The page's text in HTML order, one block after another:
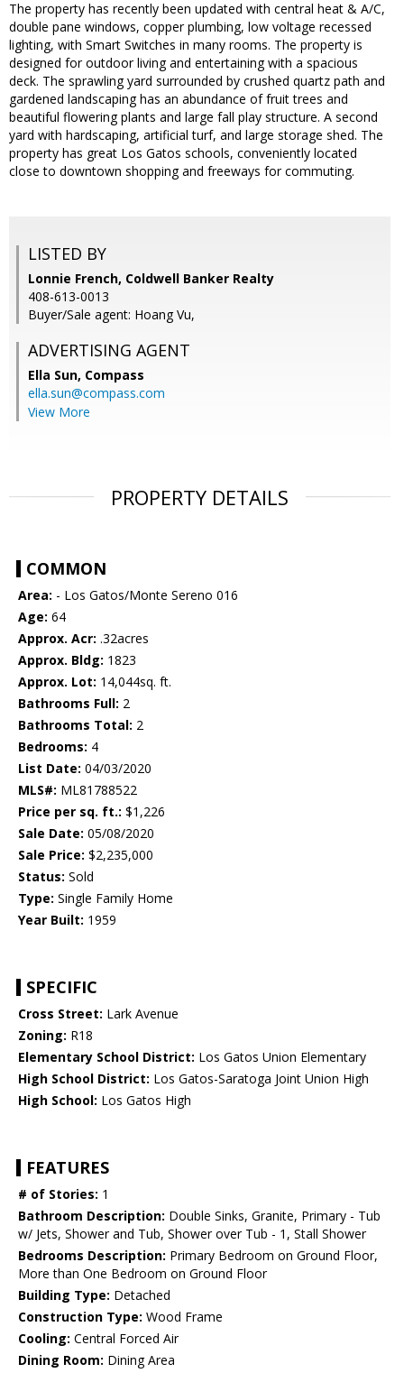
The property has recently been updated with central heat & A/C,
double pane windows, copper plumbing, low voltage recessed
lighting, with Smart Switches in many rooms. The property is
designed for outdoor living and entertaining with a spacious
deck. The sprawling yard surrounded by crushed quartz path and
gardened landscaping has an abundance of fruit trees and
beautiful flowering plants and large fall play structure. A second
yard with hardscaping, artificial turf, and large storage shed. The
property has great Los Gatos schools, conveniently located
close to downtown shopping and freeways for commuting.
LISTED BY
Lonnie French, Coldwell Banker Realty
408-613-0013
Buyer/Sale agent: Hoang Vu,
ADVERTISING AGENT
Ella Sun, Compass
ella.sun@compass.com
View More
PROPERTY DETAILS
COMMON
Area: - Los Gatos/Monte Sereno 016
Age: 64
Approx. Acr: .32acres
Approx. Bldg: 1823
Approx. Lot: 14,044sq. ft.
Bathrooms Full: 2
Bathrooms Total: 2
Bedrooms: 4
List Date: 04/03/2020
MLS#: ML81788522
Price per sq. ft.: $1,226
Sale Date: 05/08/2020
Sale Price: $2,235,000
Status: Sold
Type: Single Family Home
Year Built: 1959
SPECIFIC
Cross Street: Lark Avenue
Zoning: R18
Elementary School District: Los Gatos Union Elementary
High School District: Los Gatos-Saratoga Joint Union High
High School: Los Gatos High
FEATURES
# of Stories: 1
Bathroom Description: Double Sinks, Granite, Primary - Tub
w/ Jets, Shower and Tub, Shower over Tub - 1, Stall Shower
Bedrooms Description: Primary Bedroom on Ground Floor,
More than One Bedroom on Ground Floor
Building Type: Detached
Construction Type: Wood Frame
Cooling: Central Forced Air
Dining Room: Dining Area